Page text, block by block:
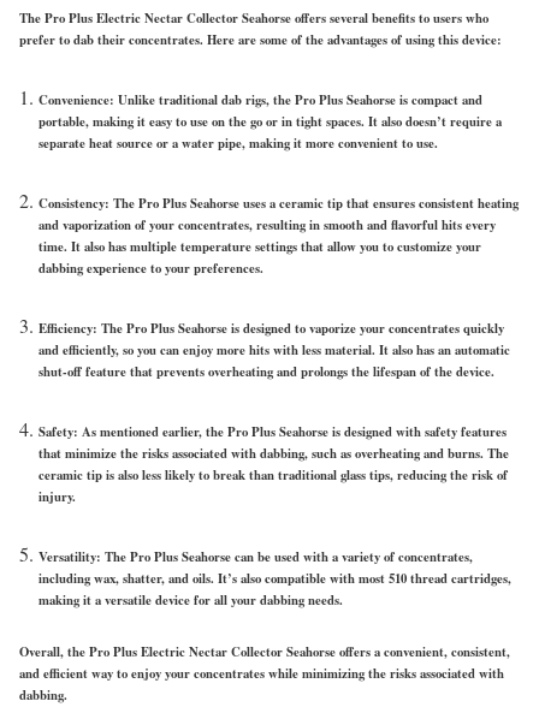
The Pro Plus Electric Nectar Collector Seahorse offers several benefits to users who
prefer to dab their concentrates. Here are some of the advantages of using this device:
Convenience: Unlike traditional dab rigs, the Pro Plus Seahorse is compact and
portable, making it easy to use on the go or in tight spaces. It also doesn’t require a
separate heat source or a water pipe, making it more convenient to use.
Consistency: The Pro Plus Seahorse uses a ceramic tip that ensures consistent heating
and vaporization of your concentrates, resulting in smooth and flavorful hits every
time. It also has multiple temperature settings that allow you to customize your
dabbing experience to your preferences.
Efficiency: The Pro Plus Seahorse is designed to vaporize your concentrates quickly
and efficiently, so you can enjoy more hits with less material. It also has an automatic
shut-off feature that prevents overheating and prolongs the lifespan of the device.
Safety: As mentioned earlier, the Pro Plus Seahorse is designed with safety features
that minimize the risks associated with dabbing, such as overheating and burns. The
ceramic tip is also less likely to break than traditional glass tips, reducing the risk of
injury.
Versatility: The Pro Plus Seahorse can be used with a variety of concentrates,
including wax, shatter, and oils. It’s also compatible with most 510 thread cartridges,
making it a versatile device for all your dabbing needs.
Overall, the Pro Plus Electric Nectar Collector Seahorse offers a convenient, consistent,
and efficient way to enjoy your concentrates while minimizing the risks associated with
dabbing.